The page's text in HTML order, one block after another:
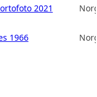
2021
1966